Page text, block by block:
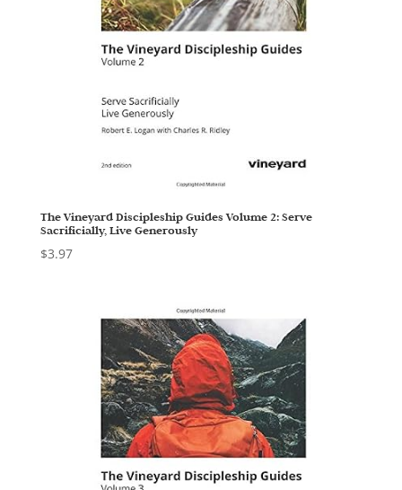
The Vineyard Discipleship Guides Volume 2: Serve
Sacrificially, Live Generously
$3.97